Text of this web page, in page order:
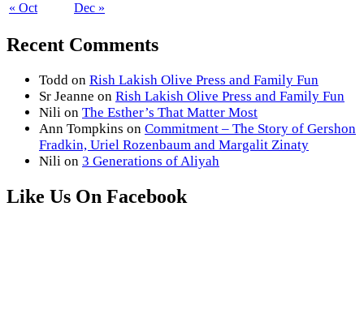
« Oct Dec »
Recent Comments
Todd on Rish Lakish Olive Press and Family Fun
Sr Jeanne on Rish Lakish Olive Press and Family Fun
Nili on The Esther’s That Matter Most
Ann Tompkins on Commitment – The Story of Gershon
Fradkin, Uriel Rozenbaum and Margalit Zinaty
Nili on 3 Generations of Aliyah
Like Us On Facebook